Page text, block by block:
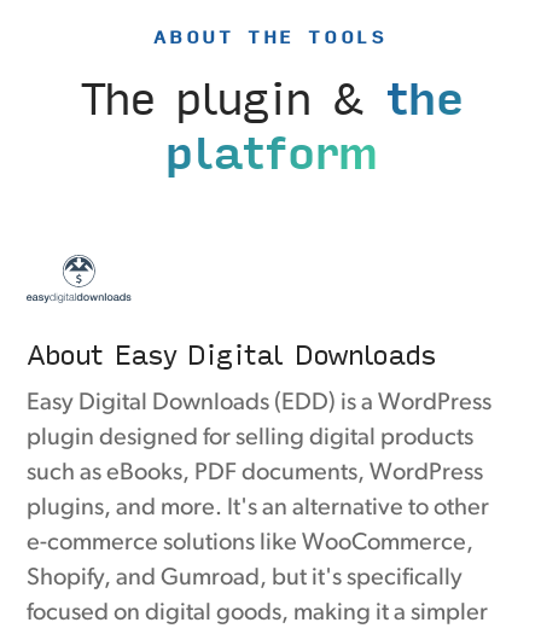
ABOUT THE TOOLS
The plugin & the
platform
About Easy Digital Downloads
Easy Digital Downloads (EDD) is a WordPress
plugin designed for selling digital products
such as eBooks, PDF documents, WordPress
plugins, and more. It's an alternative to other
e-commerce solutions like WooCommerce,
Shopify, and Gumroad, but it's specifically
focused on digital goods, making it a simpler